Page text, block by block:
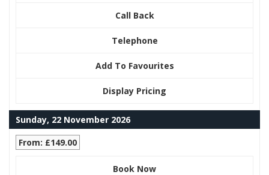
Call Back
Telephone
Add To Favourites
Display Pricing
Sunday, 22 November 2026
From: £149.00
Book Now